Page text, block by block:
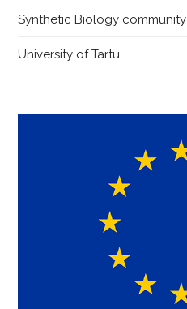
Synthetic Biology community
University of Tartu